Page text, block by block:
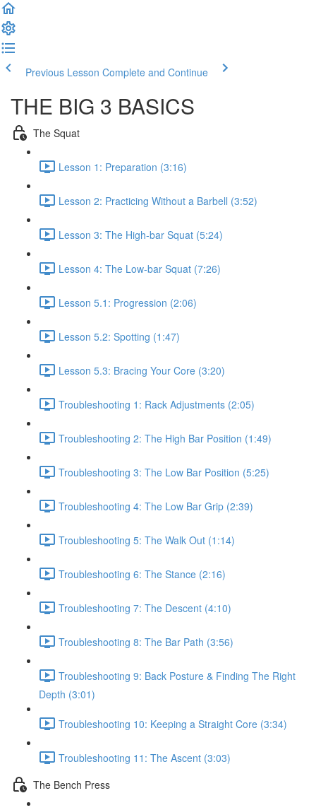
Previous Lesson Complete and Continue
THE BIG 3 BASICS
The Squat
Lesson 1: Preparation (3:16)
Lesson 2: Practicing Without a Barbell (3:52)
Lesson 3: The High-bar Squat (5:24)
Lesson 4: The Low-bar Squat (7:26)
Lesson 5.1: Progression (2:06)
Lesson 5.2: Spotting (1:47)
Lesson 5.3: Bracing Your Core (3:20)
Troubleshooting 1: Rack Adjustments (2:05)
Troubleshooting 2: The High Bar Position (1:49)
Troubleshooting 3: The Low Bar Position (5:25)
Troubleshooting 4: The Low Bar Grip (2:39)
Troubleshooting 5: The Walk Out (1:14)
Troubleshooting 6: The Stance (2:16)
Troubleshooting 7: The Descent (4:10)
Troubleshooting 8: The Bar Path (3:56)
Troubleshooting 9: Back Posture & Finding The Right
Depth (3:01)
Troubleshooting 10: Keeping a Straight Core (3:34)
Troubleshooting 11: The Ascent (3:03)
The Bench Press